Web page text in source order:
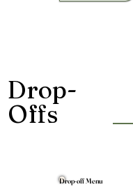
Drop-
Offs
Drop-off Menu